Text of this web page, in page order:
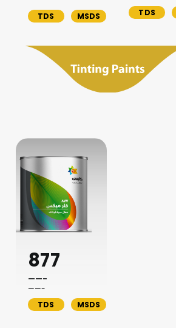
TDS MSDS TDS
877
——-
——-
TDS
MSDS